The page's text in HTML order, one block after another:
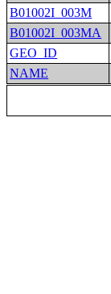
B01002I_003M
B01002I_003MA
GEO_ID
NAME